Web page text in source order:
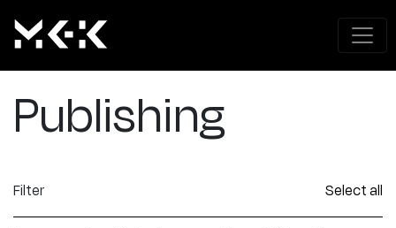
Publishing
Filter Select all